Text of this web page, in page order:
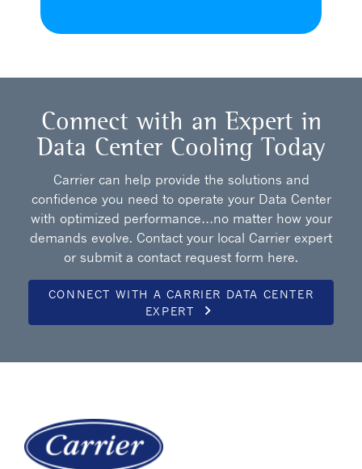
Connect with an Expert in
Data Center Cooling Today
Carrier can help provide the solutions and
confidence you need to operate your Data Center
with optimized performance…no matter how your
demands evolve. Contact your local Carrier expert
or submit a contact request form here.
CONNECT WITH A CARRIER DATA CENTER
EXPERT
keyboard_arrow_right